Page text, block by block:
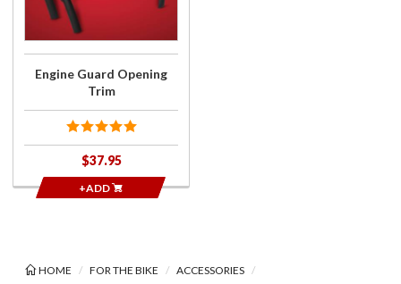
Trim
Engine Guard Opening
Trim
$37.95
+ADD
HOME FOR THE BIKE
ACCESSORIES